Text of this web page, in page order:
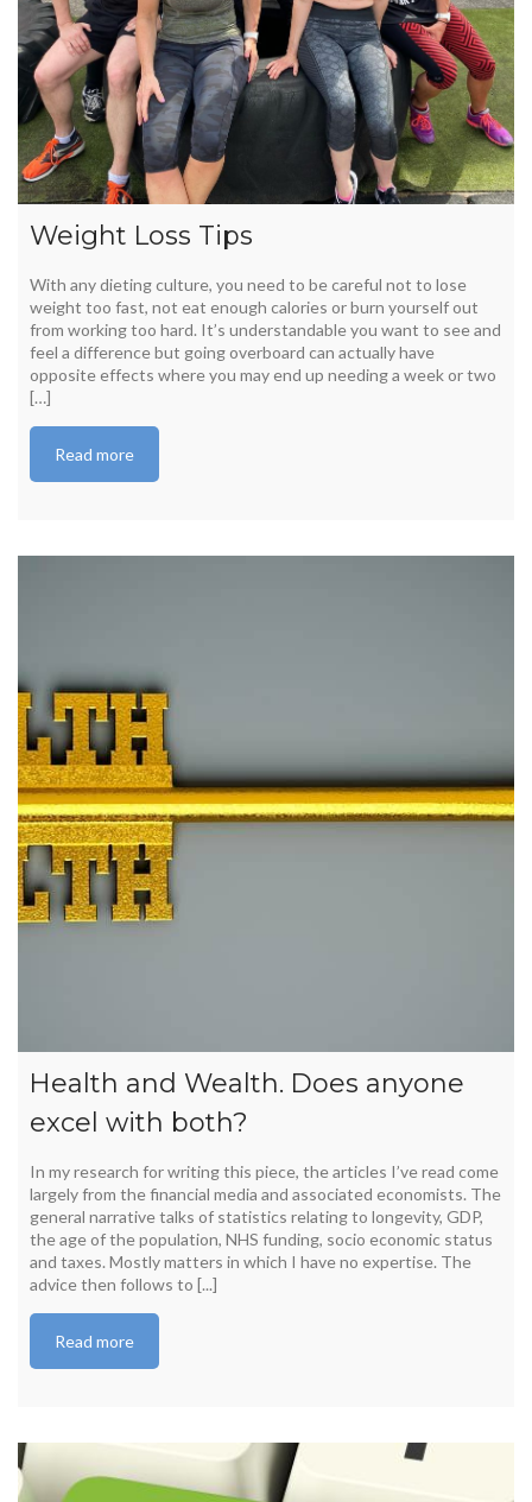
Weight Loss Tips
With any dieting culture, you need to be careful not to lose
weight too fast, not eat enough calories or burn yourself out
from working too hard. It’s understandable you want to see and
feel a difference but going overboard can actually have
opposite effects where you may end up needing a week or two
[…]
Read more
Health and Wealth. Does anyone
excel with both?
In my research for writing this piece, the articles I’ve read come
largely from the financial media and associated economists. The
general narrative talks of statistics relating to longevity, GDP,
the age of the population, NHS funding, socio economic status
and taxes. Mostly matters in which I have no expertise. The
advice then follows to [...]
Read more